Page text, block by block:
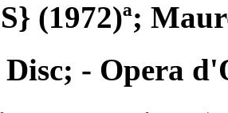
(1972)ª;
- Opera